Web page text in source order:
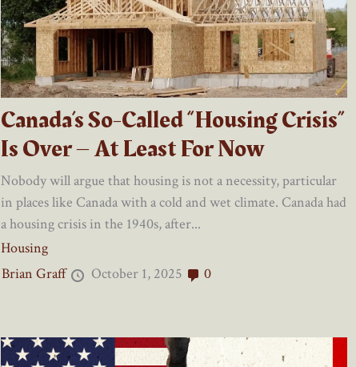
Canada’s So-Called “Housing Crisis”
Is Over – At Least For Now
Nobody will argue that housing is not a necessity, particular
in places like Canada with a cold and wet climate. Canada had
a housing crisis in the 1940s, after...
Housing
Brian Graff
October 1, 2025 0